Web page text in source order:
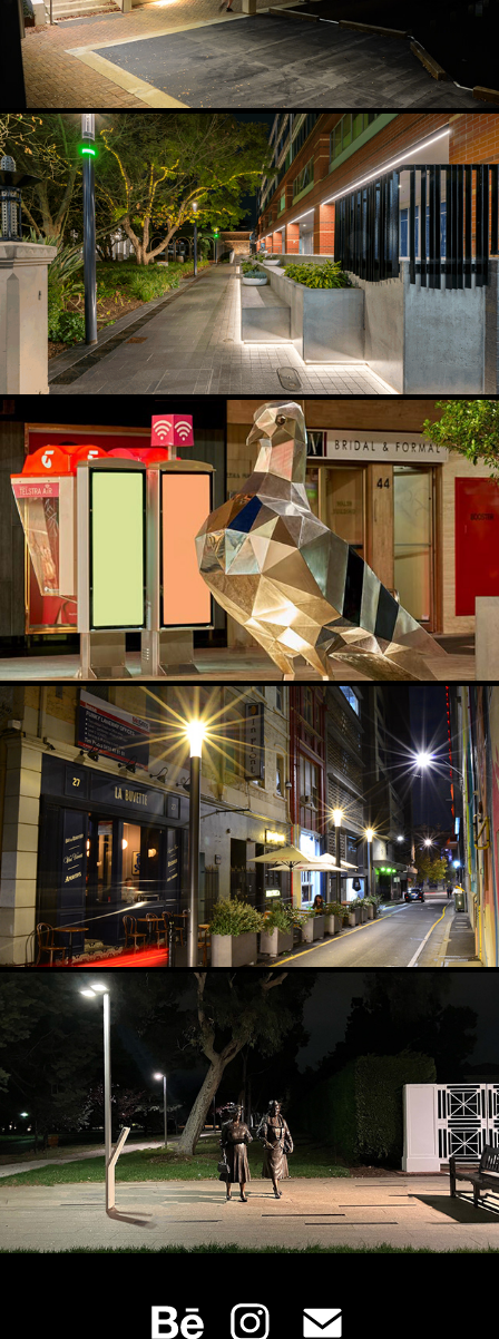
GATEWAY AND WAYFINDING LIGHTING
2023
UPLIGHTING PUBLIC ART
2021
LANEWAY ACTIVATION & HUMANSCALE LIGHTING
2019
CROSS‑LIGHTING PUBLIC SCULPTURE
2024